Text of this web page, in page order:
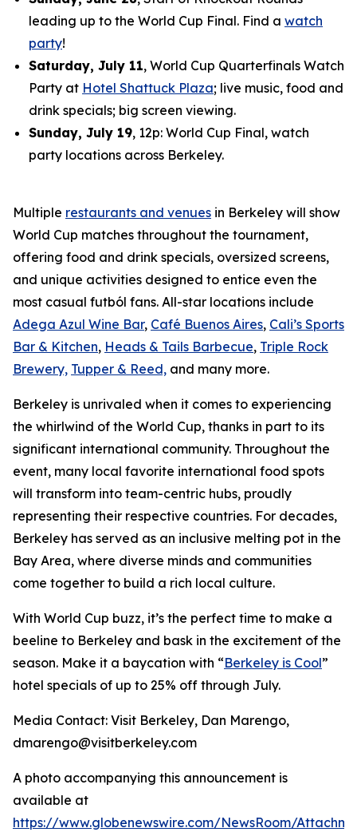
leading up to the World Cup Final. Find a watch
party!
Saturday, July 11, World Cup Quarterfinals Watch
Party at Hotel Shattuck Plaza; live music, food and
drink specials; big screen viewing.
Sunday, July 19, 12p: World Cup Final, watch
party locations across Berkeley.
Multiple restaurants and venues in Berkeley will show
World Cup matches throughout the tournament,
offering food and drink specials, oversized screens,
and unique activities designed to entice even the
most casual futból fans. All-star locations include
Adega Azul Wine Bar, Café Buenos Aires, Cali’s Sports
Bar & Kitchen, Heads & Tails Barbecue, Triple Rock
Brewery, Tupper & Reed, and many more.
Berkeley is unrivaled when it comes to experiencing
the whirlwind of the World Cup, thanks in part to its
significant international community. Throughout the
event, many local favorite international food spots
will transform into team-centric hubs, proudly
representing their respective countries. For decades,
Berkeley has served as an inclusive melting pot in the
Bay Area, where diverse minds and communities
come together to build a rich local culture.
With World Cup buzz, it’s the perfect time to make a
beeline to Berkeley and bask in the excitement of the
season. Make it a baycation with “Berkeley is Cool”
hotel specials of up to 25% off through July.
Media Contact: Visit Berkeley, Dan Marengo,
dmarengo@visitberkeley.com
A photo accompanying this announcement is
available at
https://www.globenewswire.com/NewsRoom/